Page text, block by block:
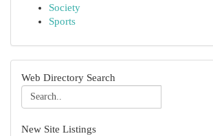
Society
Sports
Web Directory Search
New Site Listings